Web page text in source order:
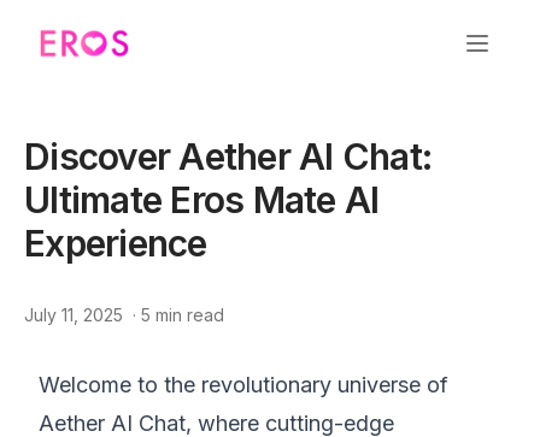
Discover Aether AI Chat:
Ultimate Eros Mate AI
Experience
July 11, 2025 · 5 min read
Welcome to the revolutionary universe of
Aether AI Chat, where cutting-edge